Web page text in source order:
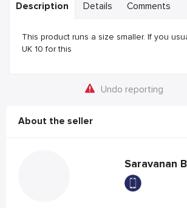
Description Details Comments
This product runs a size smaller. If you
UK 10 for this
Undo reporting
About the seller
Saravanan B